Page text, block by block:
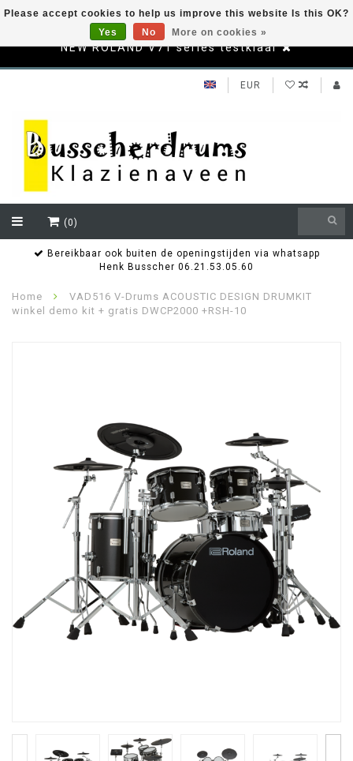
NEW ROLAND V71 series testklaar
EUR
(0)
Bereikbaar ook buiten de openingstijden via whatsapp
Henk Busscher 06.21.53.05.60
Home
VAD516 V-Drums ACOUSTIC DESIGN DRUMKIT
winkel demo kit + gratis DWCP2000 +RSH-10
Please accept cookies to help us improve this website Is this OK?
Yes
No More on cookies »